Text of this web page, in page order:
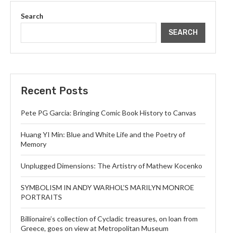
Search
SEARCH
Recent Posts
Pete PG Garcia: Bringing Comic Book History to Canvas
Huang YI Min: Blue and White Life and the Poetry of
Memory
Unplugged Dimensions: The Artistry of Mathew Kocenko
SYMBOLISM IN ANDY WARHOL’S MARILYN MONROE
PORTRAITS
Billionaire’s collection of Cycladic treasures, on loan from
Greece, goes on view at Metropolitan Museum